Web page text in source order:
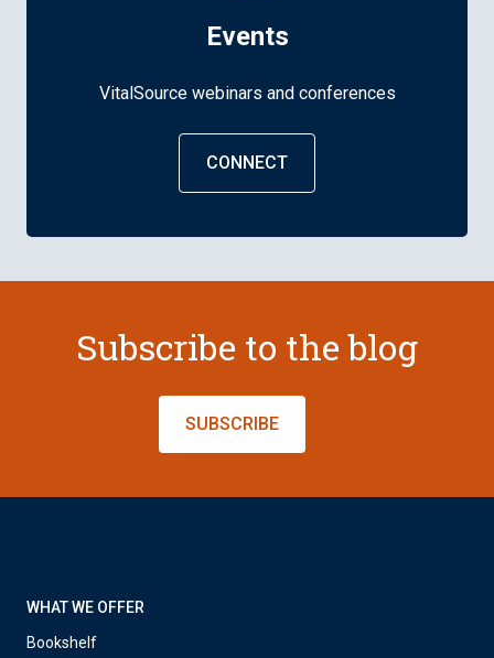
Events
VitalSource webinars and conferences
CONNECT
Subscribe to the blog
SUBSCRIBE
WHAT WE OFFER
Bookshelf